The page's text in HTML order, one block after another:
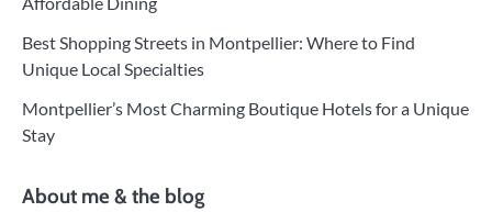
Best Shopping Streets in Montpellier: Where to Find
Unique Local Specialties
Montpellier’s Most Charming Boutique Hotels for a Unique
Stay
About me & the blog